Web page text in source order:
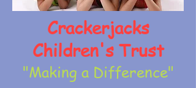
Crackerjacks
Children's Trust
"Making a Difference"